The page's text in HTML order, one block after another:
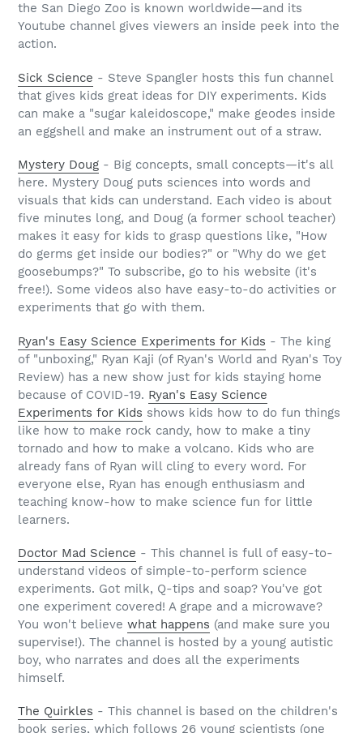
the San Diego Zoo is known worldwide—and its
Youtube channel gives viewers an inside peek into the
action.
Sick Science - Steve Spangler hosts this fun channel
that gives kids great ideas for DIY experiments. Kids
can make a "sugar kaleidoscope," make geodes inside
an eggshell and make an instrument out of a straw.
Mystery Doug - Big concepts, small concepts—it's all
here. Mystery Doug puts sciences into words and
visuals that kids can understand. Each video is about
five minutes long, and Doug (a former school teacher)
makes it easy for kids to grasp questions like, "How
do germs get inside our bodies?" or "Why do we get
goosebumps?" To subscribe, go to his website (it's
free!). Some videos also have easy-to-do activities or
experiments that go with them.
Ryan's Easy Science Experiments for Kids - The king
of "unboxing," Ryan Kaji (of Ryan's World and Ryan's Toy
Review) has a new show just for kids staying home
because of COVID-19. Ryan's Easy Science
Experiments for Kids shows kids how to do fun things
like how to make rock candy, how to make a tiny
tornado and how to make a volcano. Kids who are
already fans of Ryan will cling to every word. For
everyone else, Ryan has enough enthusiasm and
teaching know-how to make science fun for little
learners.
Doctor Mad Science - This channel is full of easy-to-
understand videos of simple-to-perform science
experiments. Got milk, Q-tips and soap? You've got
one experiment covered! A grape and a microwave?
You won't believe what happens (and make sure you
supervise!). The channel is hosted by a young autistic
boy, who narrates and does all the experiments
himself.
The Quirkles - This channel is based on the children's
book series, which follows 26 young scientists (one